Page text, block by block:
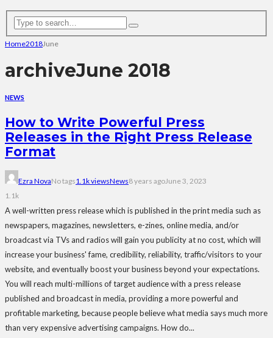
Home2018June
archiveJune 2018
NEWS
How to Write Powerful Press
Releases in the Right Press Release
Format
Ezra NovaNo tags1.1k viewsNews8 years agoJune 3, 2023
1.1k
A well-written press release which is published in the print media such as
newspapers, magazines, newsletters, e-zines, online media, and/or
broadcast via TVs and radios will gain you publicity at no cost, which will
increase your business' fame, credibility, reliability, traffic/visitors to your
website, and eventually boost your business beyond your expectations.
You will reach multi-millions of target audience with a press release
published and broadcast in media, providing a more powerful and
profitable marketing, because people believe what media says much more
than very expensive advertising campaigns. How do...